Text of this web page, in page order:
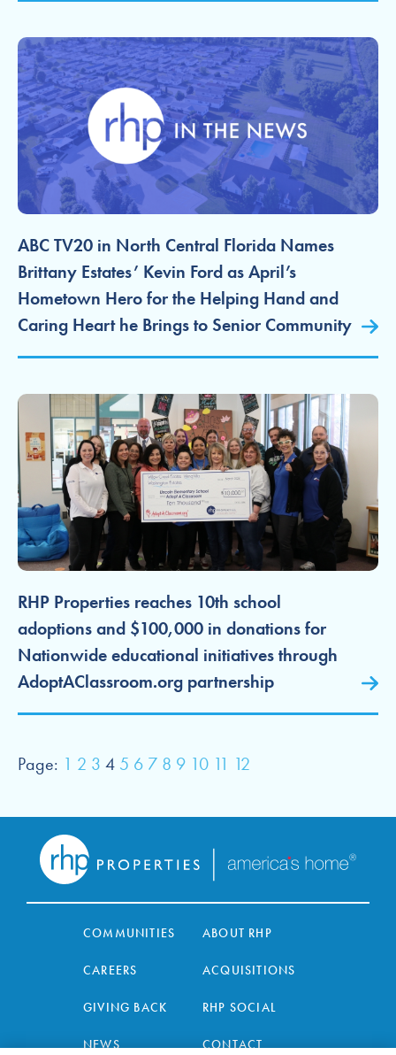
ABC TV20 in North Central Florida Names
Brittany Estates’ Kevin Ford as April’s
Hometown Hero for the Helping Hand and
Caring Heart he Brings to Senior Community
RHP Properties reaches 10th school
adoptions and $100,000 in donations for
Nationwide educational initiatives through
AdoptAClassroom.org partnership
Page: 1 2 3 4 5 6 7 8 9 10 11 12
COMMUNITIES ABOUT RHP
CAREERS ACQUISITIONS
GIVING BACK RHP SOCIAL
NEWS CONTACT